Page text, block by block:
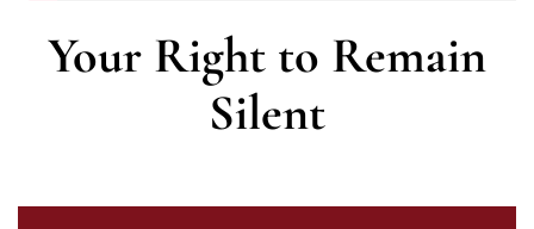
Your Right to Remain
Silent